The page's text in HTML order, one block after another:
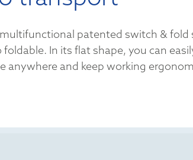
patented switch & fold
foldable. In its flat shape, you can
anywhere and keep working